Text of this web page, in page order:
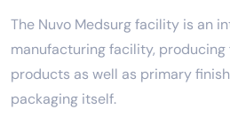
The Nuvo Medsurg facility is an
manufacturing facility, producing
products as well as primary
packaging itself.